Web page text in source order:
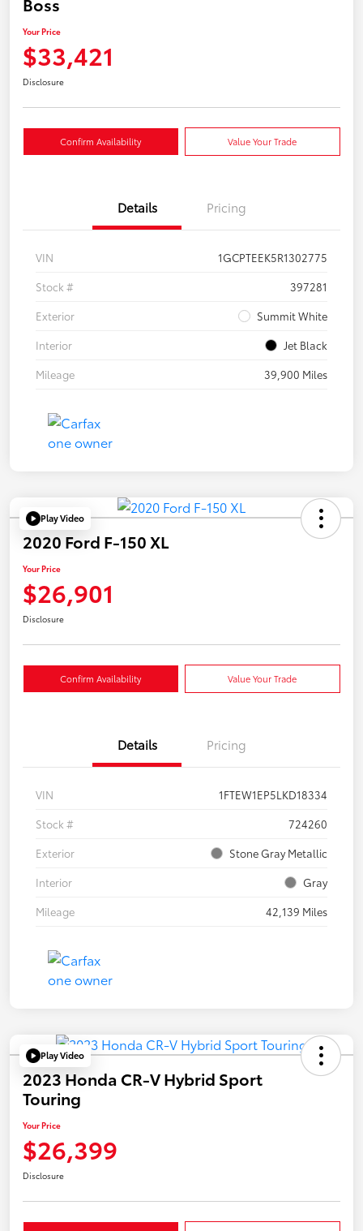
Your Price
$33,421
Disclosure
Confirm Availability Value Your Trade
Details Pricing
VIN
1GCPTEEK5R1302775
Stock #
397281
Exterior
Summit White
Interior
Jet Black
Mileage
39,900 Miles
Play Video
2020 Ford F-150 XL
Your Price
$26,901
Disclosure
Confirm Availability Value Your Trade
Details Pricing
VIN
1FTEW1EP5LKD18334
Stock #
724260
Exterior
Stone Gray Metallic
Interior
Gray
Mileage
42,139 Miles
Play Video
2023 Honda CR-V Hybrid Sport
Touring
Your Price
$26,399
Disclosure